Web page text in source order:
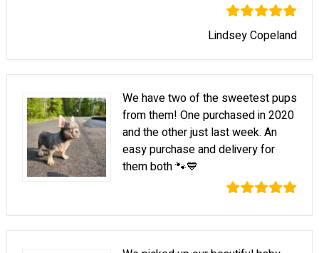
Lindsey Copeland
We have two of the sweetest pups
from them! One purchased in 2020
and the other just last week. An
easy purchase and delivery for
them both 🐾💙